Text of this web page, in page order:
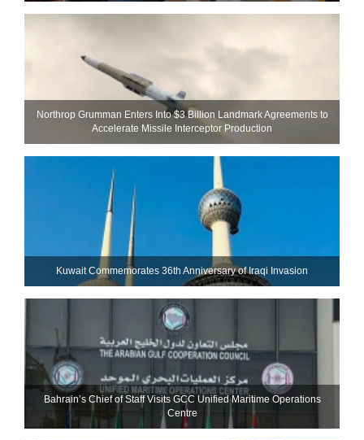
Northrop Grumman Enters Into $3 Billion Landmark Agreements to
Accelerate Missile Interceptor Production
Kuwait Commemorates 36th Anniversary of Iraqi Invasion
Bahrain’s Chief of Staff Visits GCC Unified Maritime Operations
Centre